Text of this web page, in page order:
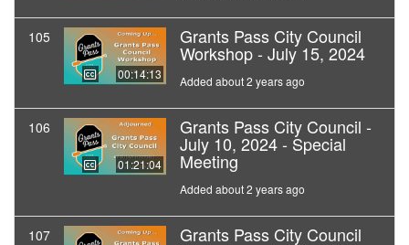
105
00:14:13
Grants Pass City Council
Workshop - July 15, 2024
Added about 2 years ago
106
01:21:04
Grants Pass City Council -
July 10, 2024 - Special
Meeting
Added about 2 years ago
107 Grants Pass City Council